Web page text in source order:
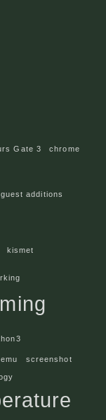
Gate 3 chrome
guest additions
kismet
screenshot